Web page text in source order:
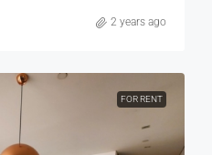
2 years ago
FOR RENT